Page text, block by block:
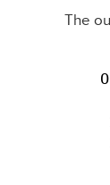
The